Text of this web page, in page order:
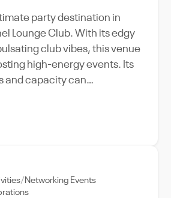
party destination in
Lounge Club. With its edgy
club vibes, this venue
high-energy events. Its
and capacity can
launches to
event support, ensuring
celebration is
Networking Events